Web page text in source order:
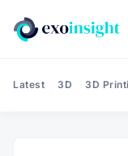
Latest 3D 3D